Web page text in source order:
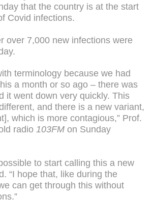
that the country is at the start
Covid infections.
over 7,000 new infections were
terminology because we had
a month or so ago – there was
it went down very quickly. This
and there is a new variant,
which is more contagious,” Prof.
radio 103FM on Sunday
to start calling this a new
“I hope that, like during the
can get through this without